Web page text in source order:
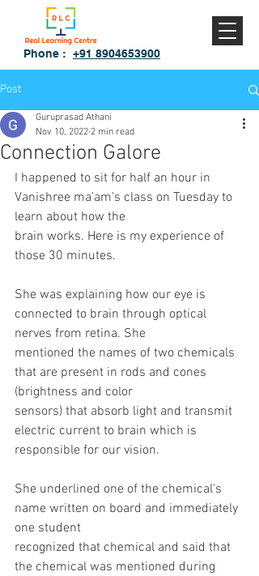
Phone : +91 8904653900
Post
Connection Galore
Guruprasad Athani
Nov 10, 2022 2 min read
I happened to sit for half an hour in
Vanishree ma'am's class on Tuesday to
learn about how the
brain works. Here is my experience of
those 30 minutes.
She was explaining how our eye is
connected to brain through optical
nerves from retina. She
mentioned the names of two chemicals
that are present in rods and cones
(brightness and color
sensors) that absorb light and transmit
electric current to brain which is
responsible for our vision.
She underlined one of the chemical's
name written on board and immediately
one student
recognized that chemical and said that
the chemical was mentioned during